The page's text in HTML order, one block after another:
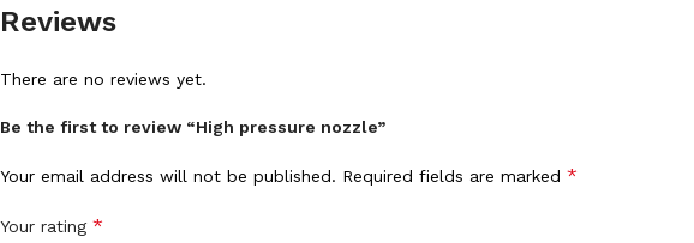
Reviews
There are no reviews yet.
Be the first to review “High pressure nozzle”
Your email address will not be published. Required fields are marked *
Your rating *